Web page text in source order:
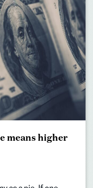
means higher